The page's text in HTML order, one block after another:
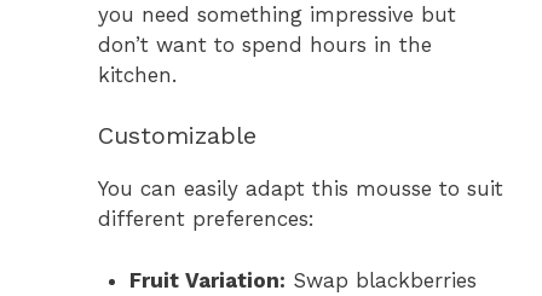
you need something impressive but
don’t want to spend hours in the
kitchen.
Customizable
You can easily adapt this mousse to suit
different preferences:
Fruit Variation: Swap blackberries